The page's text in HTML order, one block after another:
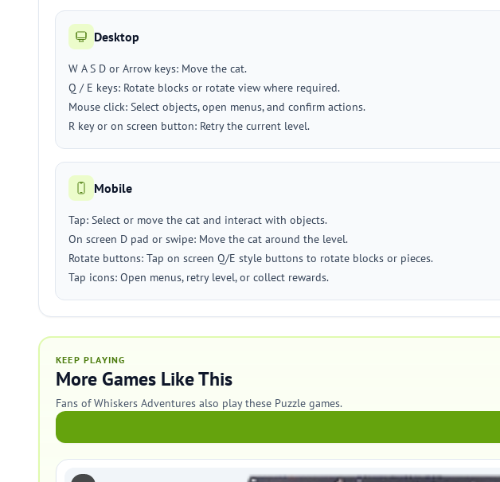
Desktop
W A S D or Arrow keys: Move the cat.
Q / E keys: Rotate blocks or rotate view where required.
Mouse click: Select objects, open menus, and confirm actions.
R key or on screen button: Retry the current level.
Mobile
Tap: Select or move the cat and interact with objects.
On screen D pad or swipe: Move the cat around the level.
Rotate buttons: Tap on screen Q/E style buttons to rotate blocks or pieces.
Tap icons: Open menus, retry level, or collect rewards.
KEEP PLAYING
More Games Like This
Fans of Whiskers Adventures also play these Puzzle games.